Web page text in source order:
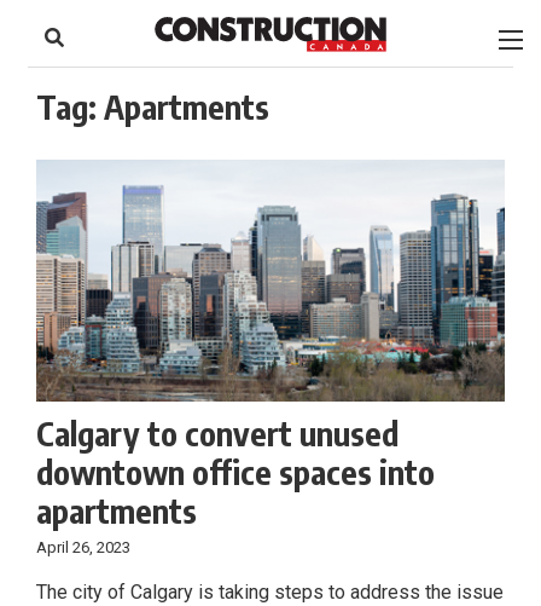
content
Footer
Tag: Apartments
Calgary to convert unused
downtown office spaces into
apartments
April 26, 2023
The city of Calgary is taking steps to address the issue